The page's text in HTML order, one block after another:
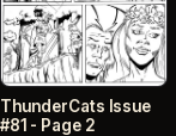
ThunderCats Issue
#81 - Page 2